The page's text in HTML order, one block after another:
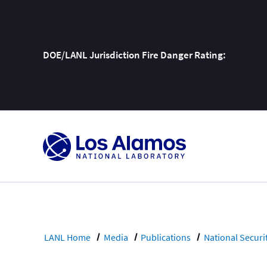
DOE/LANL Jurisdiction Fire Danger Rating:
Skip
Content
LANL Home Media Publications National